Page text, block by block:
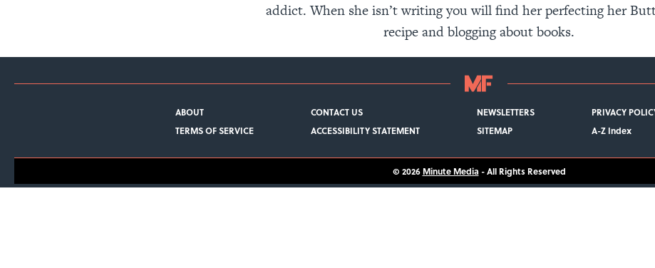
addict. When she isn’t writing you will find her perfecting her
recipe and blogging about books.
ABOUT CONTACT US NEWSLETTERS PRIVACY
TERMS OF SERVICE
ACCESSIBILITY STATEMENT SITEMAP A-Z Index
© 2026 Minute Media- All Rights Reserved